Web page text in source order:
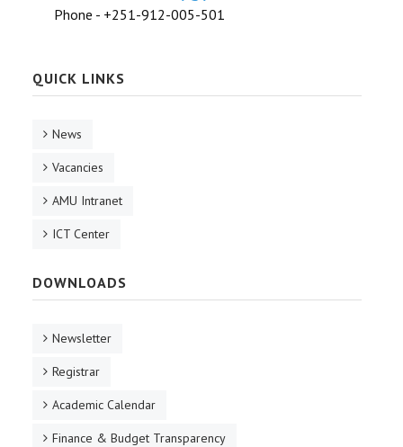
Phone - +251-912-005-501
QUICK LINKS
News
Vacancies
AMU Intranet
ICT Center
DOWNLOADS
Newsletter
Registrar
Academic Calendar
Finance & Budget Transparency